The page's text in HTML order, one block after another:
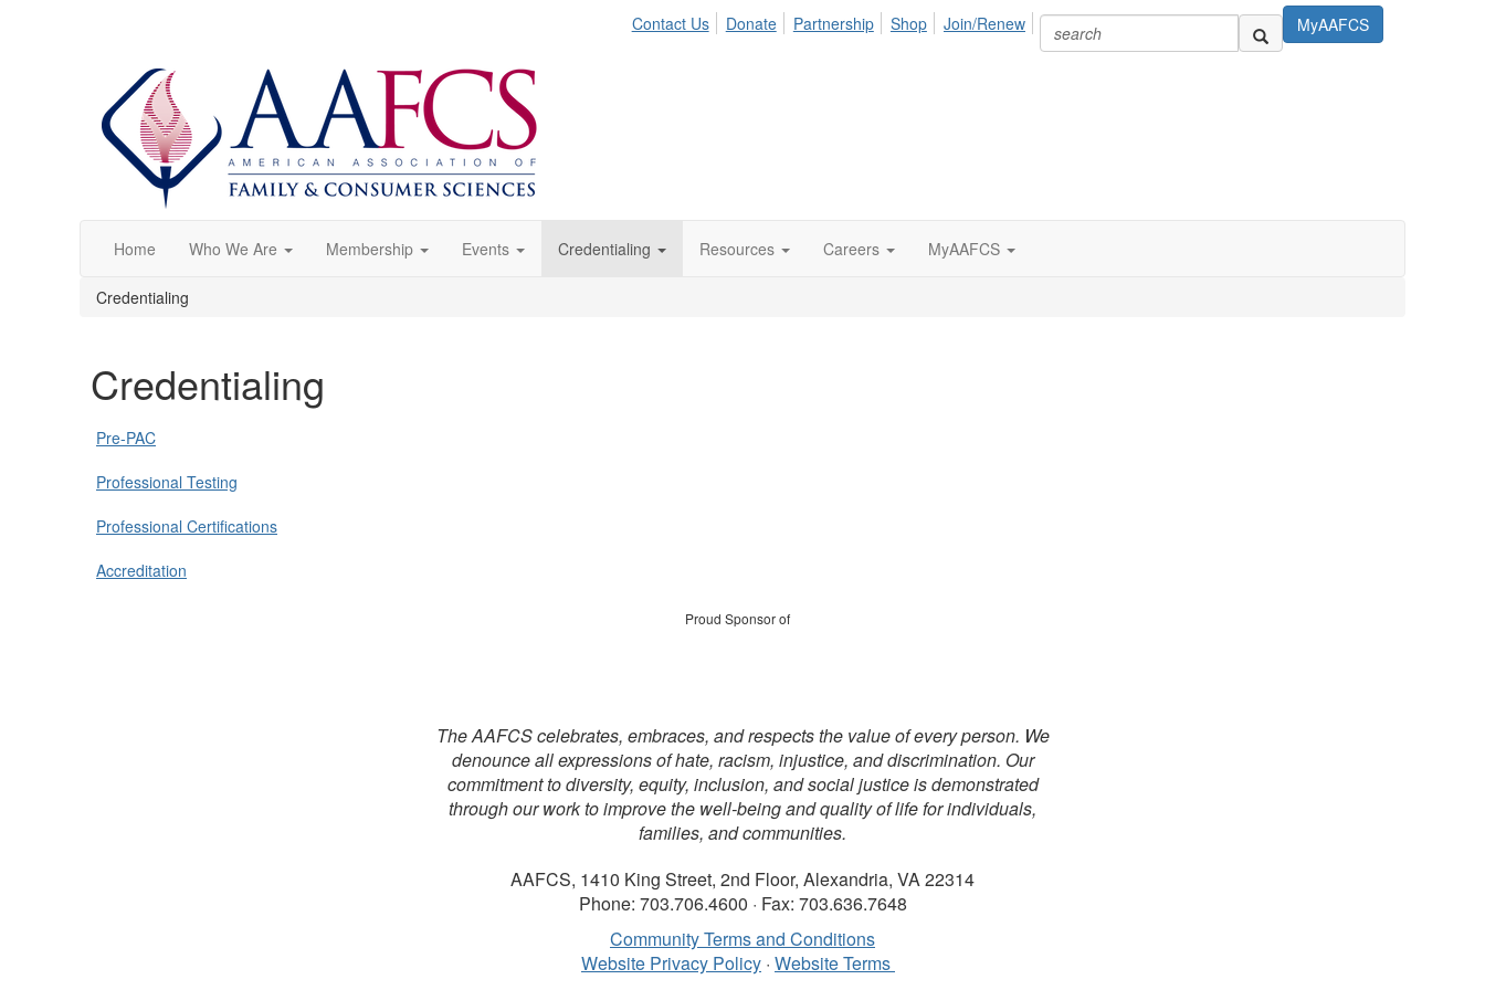
MyAAFCS
Contact Us Donate Partnership Shop Join/Renew
Home Who We Are Membership Events Credentialing Resources Careers MyAAFCS
Credentialing
Credentialing
Pre-PAC
Professional Testing
Professional Certifications
Accreditation
Proud Sponsor of
The AAFCS celebrates, embraces, and respects the value of every person. We
denounce all expressions of hate, racism, injustice, and discrimination. Our
commitment to diversity, equity, inclusion, and social justice is demonstrated
through our work to improve the well-being and quality of life for individuals,
families, and communities.
AAFCS, 1410 King Street, 2nd Floor, Alexandria, VA 22314
Phone: 703.706.4600 · Fax: 703.636.7648
Community Terms and Conditions
Website Privacy Policy · Website Terms